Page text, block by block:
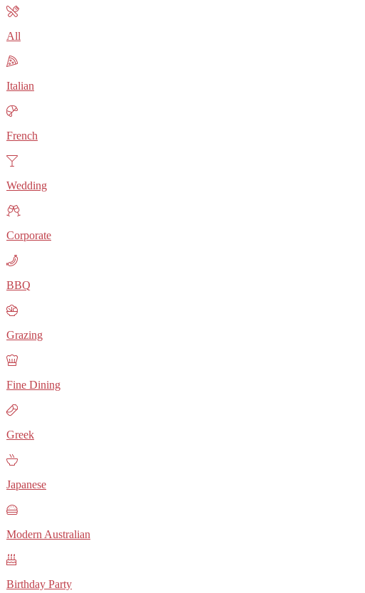
All
Italian
French
Wedding
Corporate
BBQ
Grazing
Fine Dining
Greek
Japanese
Modern Australian
Birthday Party